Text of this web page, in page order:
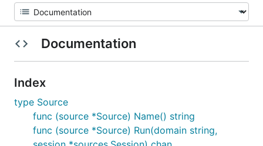
Documentation
Index
type Source
func (source *Source) Name() string
func (source *Source) Run(domain string,